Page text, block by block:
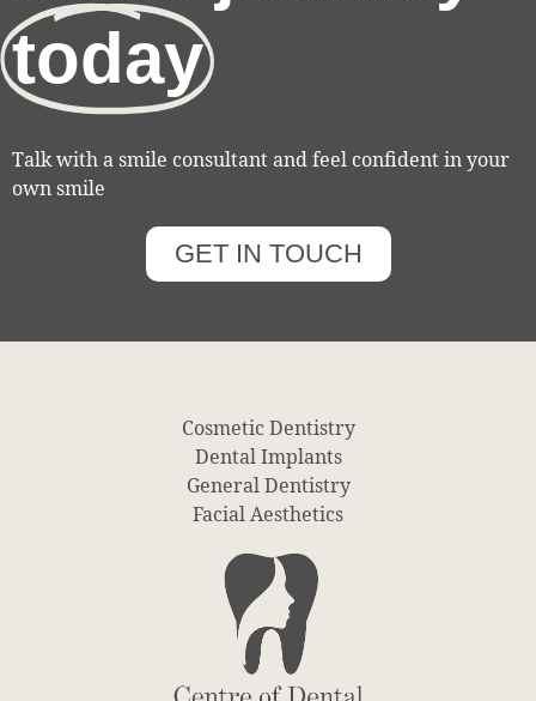
today
Talk with a smile consultant and feel confident in your
own smile
GET IN TOUCH
Cosmetic Dentistry
Dental Implants
General Dentistry
Facial Aesthetics